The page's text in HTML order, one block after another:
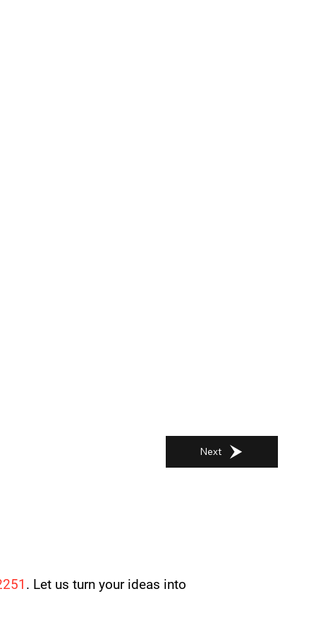
Next
. Let us turn your ideas into